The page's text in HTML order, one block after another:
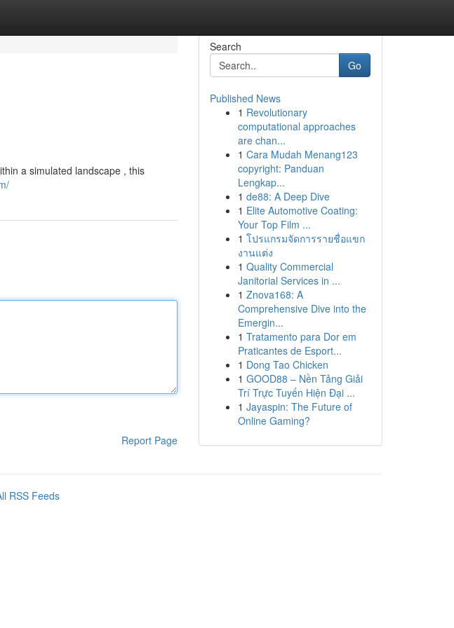
a simulated landscape , this
Report Page
Search
Go
Published News
1 Revolutionary
computational approaches
are chan...
1 Cara Mudah Menang123
copyright: Panduan
Lengkap...
1 de88: A Deep Dive
1 Elite Automotive Coating:
Your Top Film ...
1 โปรแกรมจัดการรายชื่อแขก
งานแต่ง
1 Quality Commercial
Janitorial Services in ...
1 Znova168: A
Comprehensive Dive into the
Emergin...
1 Tratamento para Dor em
Praticantes de Esport...
1 Dong Tao Chicken
1 GOOD88 – Nền Tảng Giải
Trí Trực Tuyến Hiện Đại ...
1 Jayaspin: The Future of
Online Gaming?
RSS Feeds